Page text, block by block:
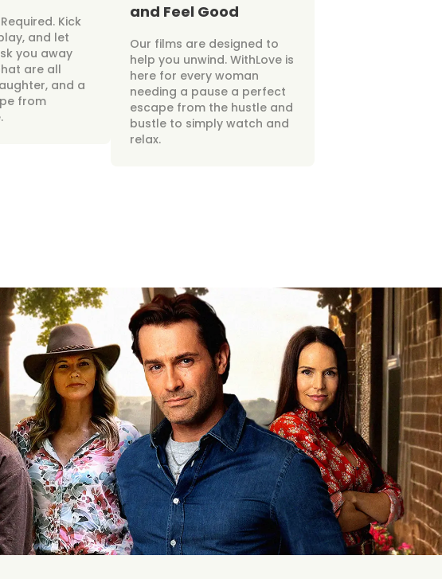
Kick
and let
you away
are all
and a
from
and Feel Good
Our films are designed to
help you unwind. WithLove is
here for every woman
needing a pause a perfect
escape from the hustle and
bustle to simply watch and
relax.